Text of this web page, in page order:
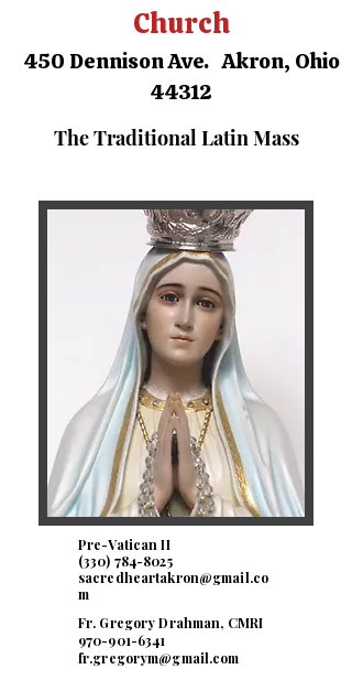
Church
450 Dennison Ave. Akron, Ohio
44312
The Traditional Latin Mass
Pre-Vatican II
(330) 784-8025
sacredheartakron@gmail.co
m
Fr. Gregory Drahman, CMRI
970-901-6341
fr.gregorym@gmail.com